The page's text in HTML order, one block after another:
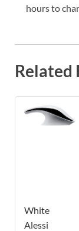
hours to
Related
White
Alessi